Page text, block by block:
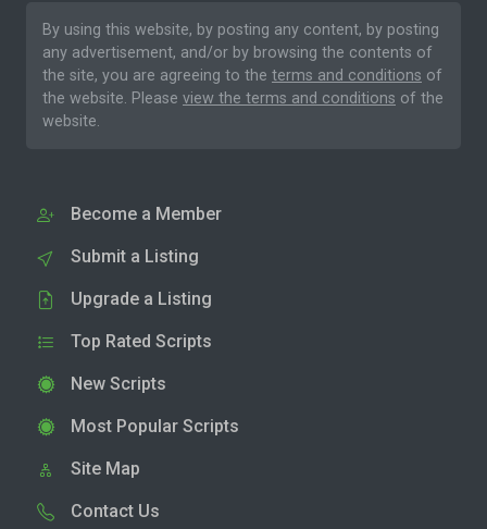
By using this website, by posting any content, by posting
any advertisement, and/or by browsing the contents of
the site, you are agreeing to the terms and conditions of
the website. Please view the terms and conditions of the
website.
Become a Member
Submit a Listing
Upgrade a Listing
Top Rated Scripts
New Scripts
Most Popular Scripts
Site Map
Contact Us